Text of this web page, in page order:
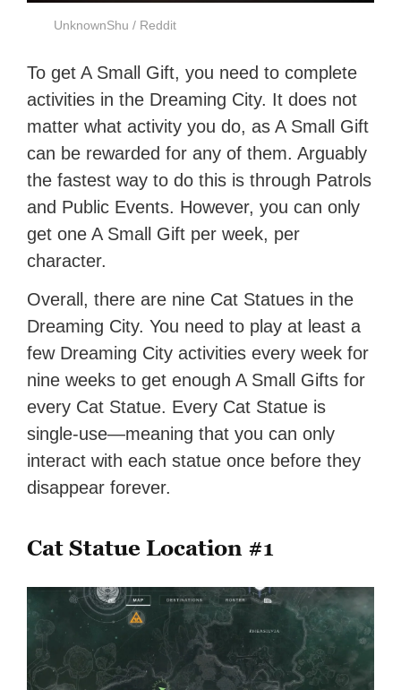
UnknownShu / Reddit
To get A Small Gift, you need to complete
activities in the Dreaming City. It does not
matter what activity you do, as A Small Gift
can be rewarded for any of them. Arguably
the fastest way to do this is through Patrols
and Public Events. However, you can only
get one A Small Gift per week, per
character.
Overall, there are nine Cat Statues in the
Dreaming City. You need to play at least a
few Dreaming City activities every week for
nine weeks to get enough A Small Gifts for
every Cat Statue. Every Cat Statue is
single-use—meaning that you can only
interact with each statue once before they
disappear forever.
Cat Statue Location #1